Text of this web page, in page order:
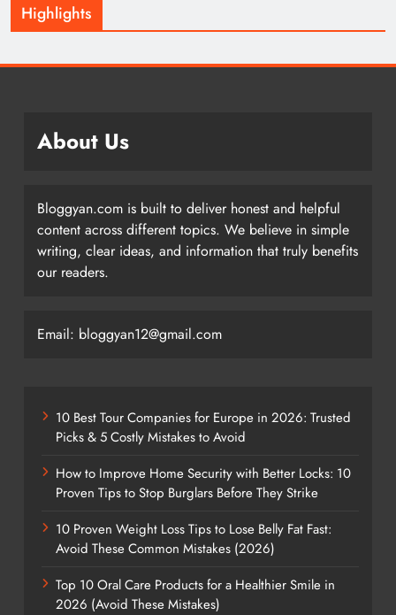
Highlights
About Us
Bloggyan.com is built to deliver honest and helpful
content across different topics. We believe in simple
writing, clear ideas, and information that truly benefits
our readers.
Email: bloggyan12@gmail.com
10 Best Tour Companies for Europe in 2026: Trusted
Picks & 5 Costly Mistakes to Avoid
How to Improve Home Security with Better Locks: 10
Proven Tips to Stop Burglars Before They Strike
10 Proven Weight Loss Tips to Lose Belly Fat Fast:
Avoid These Common Mistakes (2026)
Top 10 Oral Care Products for a Healthier Smile in
2026 (Avoid These Mistakes)